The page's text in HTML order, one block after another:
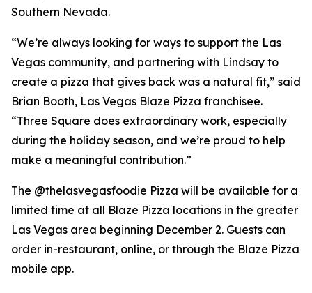
Southern Nevada.
“We’re always looking for ways to support the Las
Vegas community, and partnering with Lindsay to
create a pizza that gives back was a natural fit,” said
Brian Booth, Las Vegas Blaze Pizza franchisee.
“Three Square does extraordinary work, especially
during the holiday season, and we’re proud to help
make a meaningful contribution.”
The @thelasvegasfoodie Pizza will be available for a
limited time at all Blaze Pizza locations in the greater
Las Vegas area beginning December 2. Guests can
order in-restaurant, online, or through the Blaze Pizza
mobile app.